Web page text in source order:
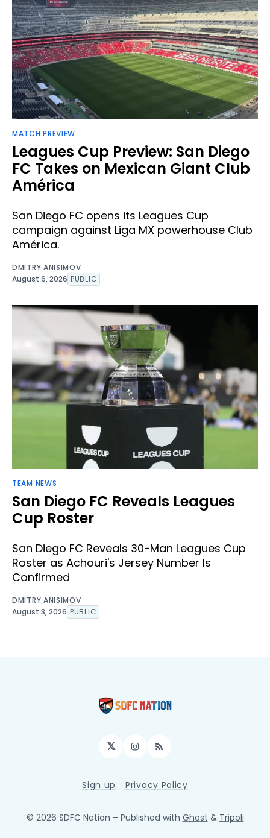
MATCH PREVIEW
Leagues Cup Preview: San Diego
FC Takes on Mexican Giant Club
América
San Diego FC opens its Leagues Cup
campaign against Liga MX powerhouse Club
América.
DMITRY ANISIMOV
August 6, 2026 PUBLIC
TEAM NEWS
San Diego FC Reveals Leagues
Cup Roster
San Diego FC Reveals 30-Man Leagues Cup
Roster as Achouri's Jersey Number Is
Confirmed
DMITRY ANISIMOV
August 3, 2026 PUBLIC
𝕏 Instagram
RSS
Sign up Privacy Policy
© 2026 SDFC Nation – Published with Ghost & Tripoli